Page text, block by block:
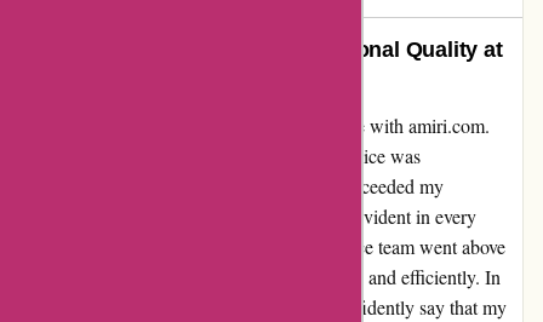
Unparalleled Service and Exceptional Quality at
Allow me to share my exceptional experience with amiri.com.
From the moment I placed my order, the service was
unparalleled. The quality of their products exceeded my
expectations, and the attention to detail was evident in every
aspect of my purchase. Their customer service team went above
and beyond to address my inquiries promptly and efficiently. In
contrast to some negative reviews, I can confidently say that my